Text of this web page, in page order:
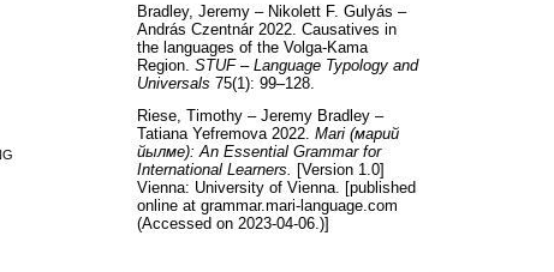
Bradley, Jeremy – Nikolett F. Gulyás –
András Czentnár 2022. Causatives in
the languages of the Volga-Kama
Region.STUF – Language Typology and
Universals 75(1): 99–128.
Riese, Timothy – Jeremy Bradley –
Tatiana Yefremova 2022.Mari (марий
йылме): An Essential Grammar for
International Learners. [Version 1.0]
Vienna: University of Vienna. [published
online at grammar.mari-language.com
(Accessed on 2023-04-06.)]